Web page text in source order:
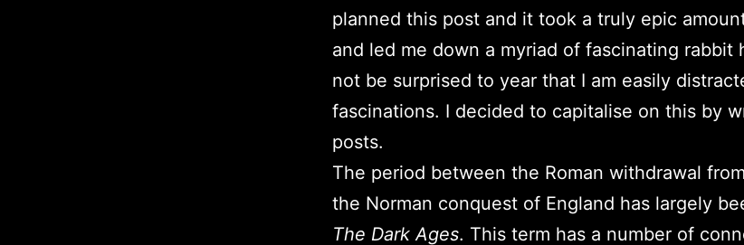
planned this post and it took a truly epic
and led me down a myriad of fascinating rabbit
not be surprised to year that I am easily
fascinations. I decided to capitalise on this by
posts.
The period between the Roman withdrawal
the Norman conquest of England has largely
The Dark Ages. This term has a number of